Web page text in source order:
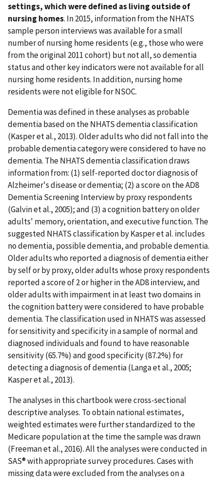
settings, which were defined as living outside of
nursing homes. In 2015, information from the NHATS
sample person interviews was available for a small
number of nursing home residents (e.g., those who were
from the original 2011 cohort) but not all, so dementia
status and other key indicators were not available for all
nursing home residents. In addition, nursing home
residents were not eligible for NSOC.
Dementia was defined in these analyses as probable
dementia based on the NHATS dementia classification
(Kasper et al., 2013). Older adults who did not fall into the
probable dementia category were considered to have no
dementia. The NHATS dementia classification draws
information from: (1) self-reported doctor diagnosis of
Alzheimer's disease or dementia; (2) a score on the AD8
Dementia Screening Interview by proxy respondents
(Galvin et al., 2005); and (3) a cognition battery on older
adults' memory, orientation, and executive function. The
suggested NHATS classification by Kasper et al. includes
no dementia, possible dementia, and probable dementia.
Older adults who reported a diagnosis of dementia either
by self or by proxy, older adults whose proxy respondents
reported a score of 2 or higher in the AD8 interview, and
older adults with impairment in at least two domains in
the cognition battery were considered to have probable
dementia. The classification used in NHATS was assessed
for sensitivity and specificity in a sample of normal and
diagnosed individuals and found to have reasonable
sensitivity (65.7%) and good specificity (87.2%) for
detecting a diagnosis of dementia (Langa et al., 2005;
Kasper et al., 2013).
The analyses in this chartbook were cross-sectional
descriptive analyses. To obtain national estimates,
weighted estimates were further standardized to the
Medicare population at the time the sample was drawn
(Freeman et al., 2016). All the analyses were conducted in
SAS® with appropriate survey procedures. Cases with
missing data were excluded from the analyses on a